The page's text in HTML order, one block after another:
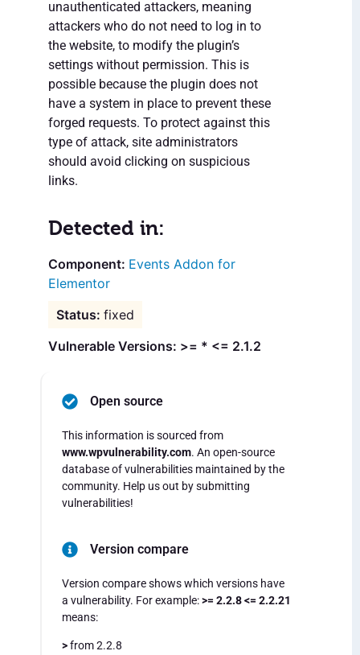
unauthenticated attackers, meaning
attackers who do not need to log in to
the website, to modify the plugin’s
settings without permission. This is
possible because the plugin does not
have a system in place to prevent these
forged requests. To protect against this
type of attack, site administrators
should avoid clicking on suspicious
links.
Detected in:
Events Addon for
Elementor
fixed
Vulnerable Versions: >= * <= 2.1.2
Open source
This information is sourced from
www.wpvulnerability.com. An open-source
database of vulnerabilities maintained by the
community. Help us out by submitting
vulnerabilities!
Version compare
Version compare shows which versions have
a vulnerability. For example:>= 2.2.8 <= 2.2.21
means:
>from 2.2.8